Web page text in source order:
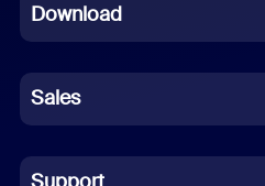
French
German
Indonesian
Italian
Download
Sales